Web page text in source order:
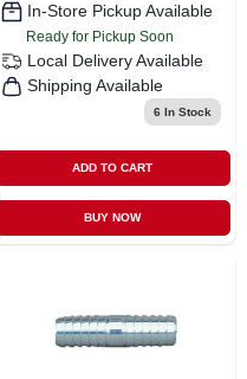
In-Store Pickup Available
Ready for Pickup Soon
Local Delivery Available
Shipping Available
6 In Stock
ADD TO CART
BUY NOW